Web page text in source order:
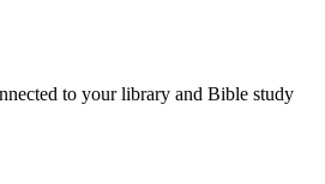
to your library and Bible study